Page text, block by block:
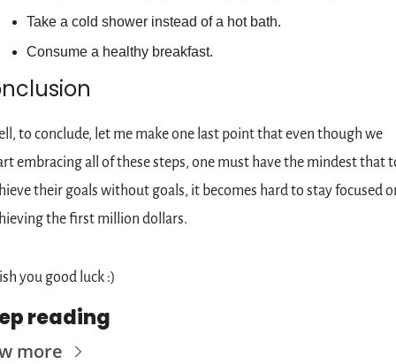
Take a cold shower instead of a hot bath.
Consume a healthy breakfast.
to conclude, let me make one last point that even though we
embracing all of these steps, one must have the mindest that
their goals without goals, it becomes hard to stay focused
the first million dollars.
you good luck :)
reading
more